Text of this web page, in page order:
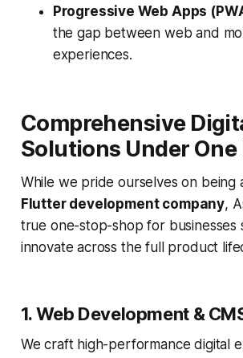
Progressive Web Apps
the gap between web and
experiences.
Comprehensive
Solutions Under One
While we pride ourselves on being
Flutter development company,
true one-stop-shop for businesses
innovate across the full product
1. Web Development &
We craft high-performance digital